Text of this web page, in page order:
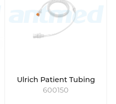
and DEHP-free,
standards and
modern
Antmed's
contrast media
Ulrich Patient Tubing
600150